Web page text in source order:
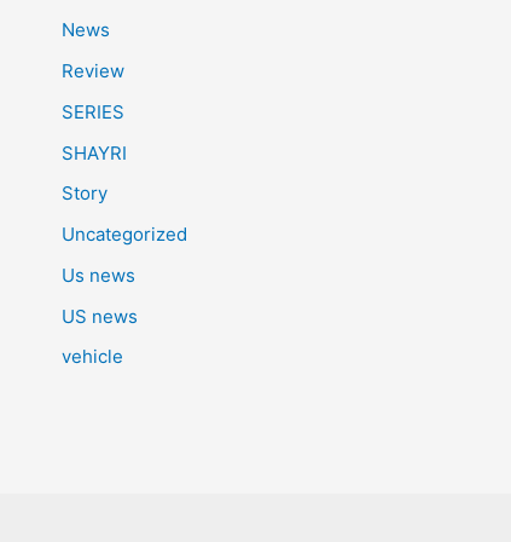
News
Review
SERIES
SHAYRI
Story
Uncategorized
Us news
US news
vehicle